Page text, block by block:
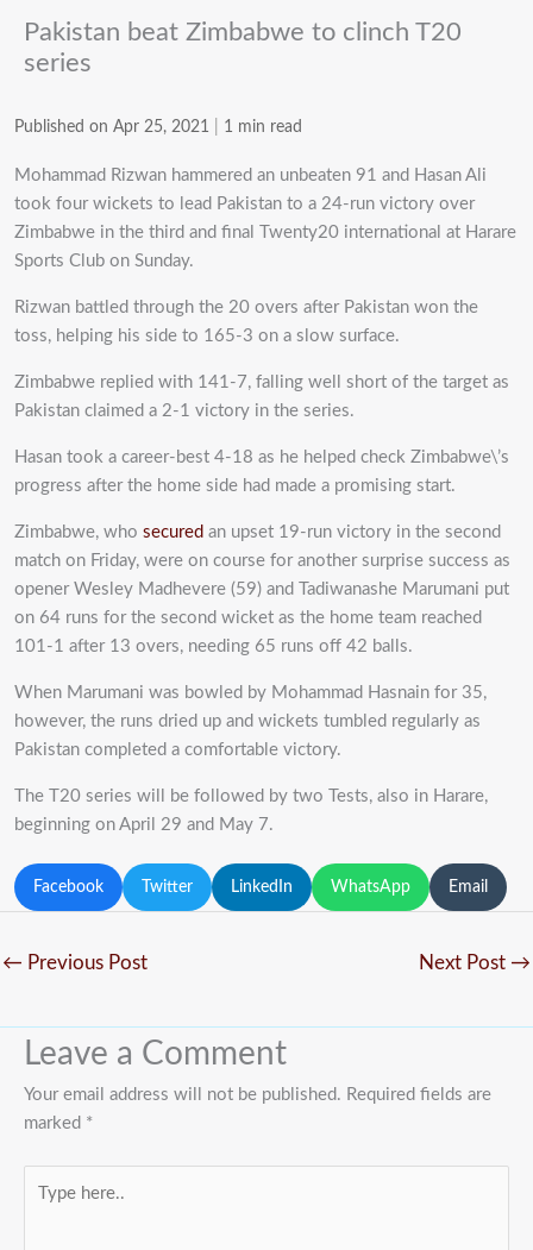
Pakistan beat Zimbabwe to clinch T20
series
Published on Apr 25, 2021 1 min read
Mohammad Rizwan hammered an unbeaten 91 and Hasan Ali
took four wickets to lead Pakistan to a 24-run victory over
Zimbabwe in the third and final Twenty20 international at Harare
Sports Club on Sunday.
Rizwan battled through the 20 overs after Pakistan won the
toss, helping his side to 165-3 on a slow surface.
Zimbabwe replied with 141-7, falling well short of the target as
Pakistan claimed a 2-1 victory in the series.
Hasan took a career-best 4-18 as he helped check Zimbabwe\’s
progress after the home side had made a promising start.
Zimbabwe, who secured an upset 19-run victory in the second
match on Friday, were on course for another surprise success as
opener Wesley Madhevere (59) and Tadiwanashe Marumani put
on 64 runs for the second wicket as the home team reached
101-1 after 13 overs, needing 65 runs off 42 balls.
When Marumani was bowled by Mohammad Hasnain for 35,
however, the runs dried up and wickets tumbled regularly as
Pakistan completed a comfortable victory.
The T20 series will be followed by two Tests, also in Harare,
beginning on April 29 and May 7.
Facebook Twitter LinkedIn WhatsApp Email
← Previous Post Next Post →
Leave a Comment
Your email address will not be published. Required fields are
marked *
here..